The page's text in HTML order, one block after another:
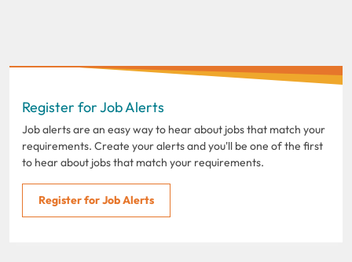
Register for Job Alerts
Job alerts are an easy way to hear about jobs that match your
requirements. Create your alerts and you'll be one of the first
to hear about jobs that match your requirements.
Register for Job Alerts